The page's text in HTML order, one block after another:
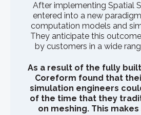
After implementing Spatial
entered into a new
computation models and
They anticipate this
by customers in a wide
As a result of the fully
Coreform found that
simulation engineers
of the time that they
on meshing. This